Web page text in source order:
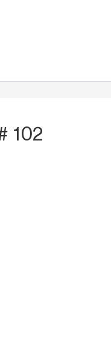
102